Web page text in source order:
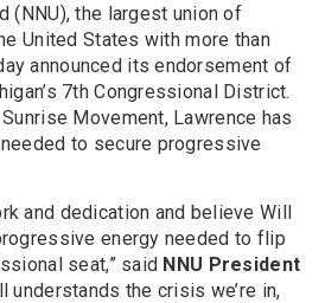
(NNU), the largest union of
United States with more than
announced its endorsement of
7th Congressional District.
Movement, Lawrence has
to secure progressive
and dedication and believe Will
energy needed to flip
seat,” said NNU President
understands the crisis we’re in,